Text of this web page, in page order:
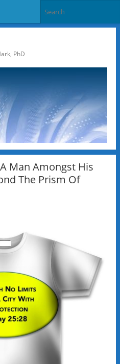
PhD
Man Amongst His
The Prism Of